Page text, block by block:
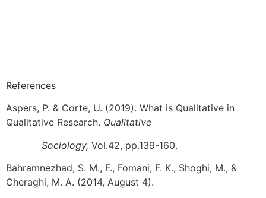
References
Aspers, P. & Corte, U. (2019). What is Qualitative in
Qualitative Research. Qualitative
Sociology, Vol.42, pp.139-160.
Bahramnezhad, S. M., F., Fomani, F. K., Shoghi, M., &
Cheraghi, M. A. (2014, August 4).